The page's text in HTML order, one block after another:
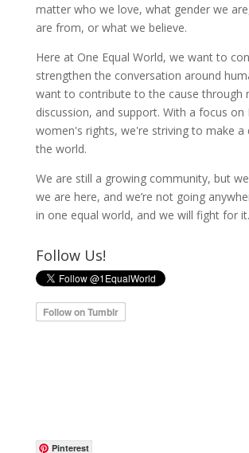
matter who we love, what gender we
are from, or what we believe.
Here at One Equal World, we want to
strengthen the conversation around
want to contribute to the cause through
discussion, and support. With a focus on
women's rights, we're striving to make a
the world.
We are still a growing community, but
we are here, and we’re not going
in one equal world, and we will fight for it.
Follow Us!
Pinterest